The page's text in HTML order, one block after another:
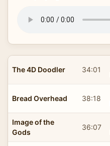
The 4D Doodler 34:01
Bread Overhead 38:18
Image of the
Gods
36:07